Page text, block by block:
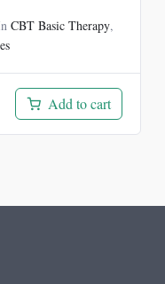
CBT Basic Therapy,
Add to cart